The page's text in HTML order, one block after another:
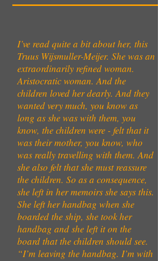
I’ve read quite a bit about her, this
Truus Wijsmuller-Meijer. She was an
extraordinarily refined woman.
Aristocratic woman. And the
children loved her dearly. And they
wanted very much, you know as
long as she was with them, you
know, the children were - felt that it
was their mother, you know, who
was really travelling with them. And
she also felt that she must reassure
the children. So as a consequence,
she left in her memoirs she says this.
She left her handbag when she
boarded the ship, she took her
handbag and she left it on the
board that the children should see.
“I’m leaving the handbag. I’m with